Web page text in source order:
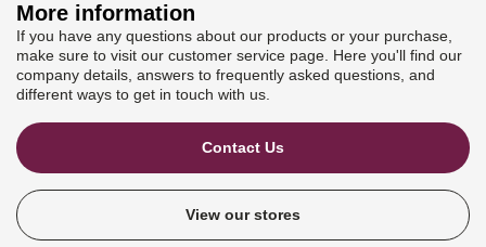
More information
If you have any questions about our products or your purchase,
make sure to visit our customer service page. Here you'll find our
company details, answers to frequently asked questions, and
different ways to get in touch with us.
Contact Us
View our stores